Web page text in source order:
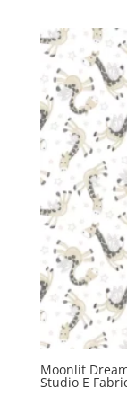
Moonlit
Studio E